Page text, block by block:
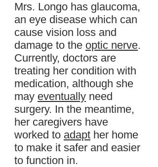
Mrs. Longo has glaucoma,
an eye disease which can
cause vision loss and
damage to the optic nerve.
Currently, doctors are
treating her condition with
medication, although she
may eventually need
surgery. In the meantime,
her caregivers have
worked to adapt her home
to make it safer and easier
to function in.